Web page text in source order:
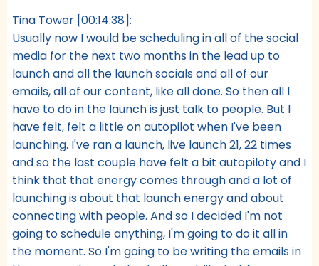
Tina Tower [00:14:38]:
Usually now I would be scheduling in all of the social
media for the next two months in the lead up to
launch and all the launch socials and all of our
emails, all of our content, like all done. So then all I
have to do in the launch is just talk to people. But I
have felt, felt a little on autopilot when I've been
launching. I've ran a launch, live launch 21, 22 times
and so the last couple have felt a bit autopiloty and I
think that that energy comes through and a lot of
launching is about that launch energy and about
connecting with people. And so I decided I'm not
going to schedule anything, I'm going to do it all in
the moment. So I'm going to be writing the emails in